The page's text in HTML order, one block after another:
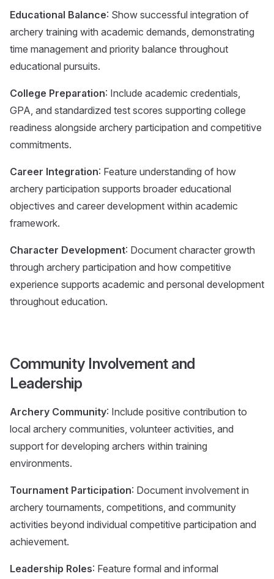
Educational Balance: Show successful integration of
archery training with academic demands, demonstrating
time management and priority balance throughout
educational pursuits.
College Preparation: Include academic credentials,
GPA, and standardized test scores supporting college
readiness alongside archery participation and competitive
commitments.
Career Integration: Feature understanding of how
archery participation supports broader educational
objectives and career development within academic
framework.
Character Development: Document character growth
through archery participation and how competitive
experience supports academic and personal development
throughout education.
Community Involvement and
Leadership
Archery Community: Include positive contribution to
local archery communities, volunteer activities, and
support for developing archers within training
environments.
Tournament Participation: Document involvement in
archery tournaments, competitions, and community
activities beyond individual competitive participation and
achievement.
Leadership Roles: Feature formal and informal